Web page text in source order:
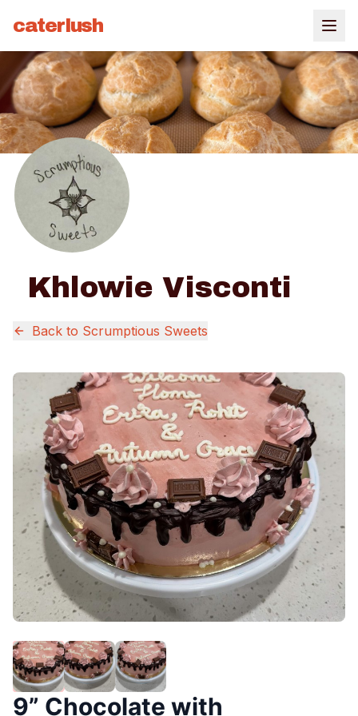
caterlush
Khlowie Visconti
Back to Scrumptious Sweets
9” Chocolate with